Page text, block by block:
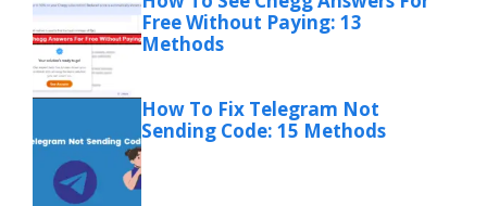
Free Without Paying: 13
Methods
How To Fix Telegram Not
Sending Code: 15 Methods